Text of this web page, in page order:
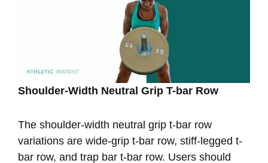
Shoulder-Width Neutral Grip T-bar Row
The shoulder-width neutral grip t-bar row
variations are wide-grip t-bar row, stiff-legged t-
bar row, and trap bar t-bar row. Users should